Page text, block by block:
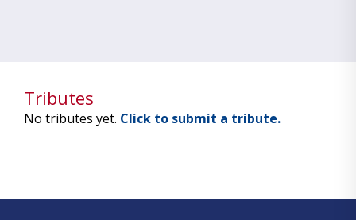
Tributes
No tributes yet. Click to submit a tribute.